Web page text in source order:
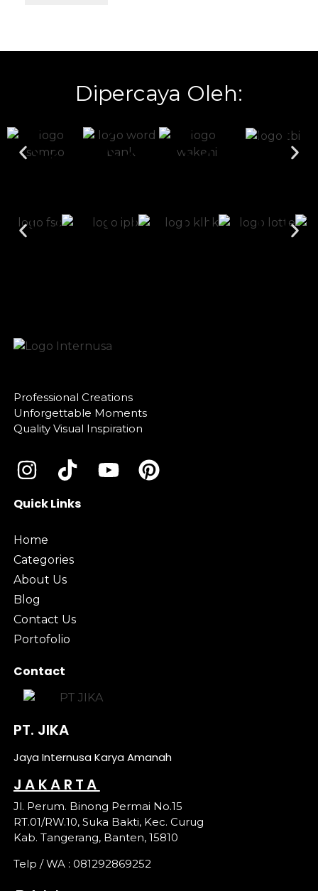
Dipercaya Oleh:
Professional Creations
Unforgettable Moments
Quality Visual Inspiration
Quick Links
Home
Categories
About Us
Blog
Contact Us
Portofolio
Contact
PT. JIKA
Jaya Internusa Karya Amanah
JAKARTA
Jl. Perum. Binong Permai No.15
RT.01/RW.10, Suka Bakti, Kec. Curug
Kab. Tangerang, Banten, 15810
Telp / WA : 081292869252